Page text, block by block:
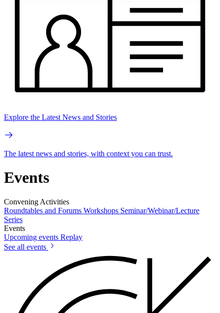
Explore the Latest News and Stories
The latest news and stories, with context you can trust.
Events
Convening Activities
Roundtables and Forums Workshops Seminar/Webinar/Lecture
Series
Events
Upcoming events Replay
See all events